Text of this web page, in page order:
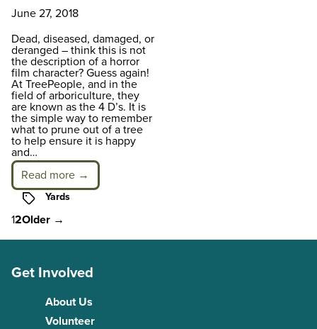
June 27, 2018
Dead, diseased, damaged, or
deranged – think this is not
the description of a horror
film character? Guess again!
At TreePeople, and in the
field of arboriculture, they
are known as the 4 D’s. It is
the simple way to remember
what to prune out of a tree
to help ensure it is happy
and…
Read more →
Tags Yards
Posts
12Older →
Get Involved
About Us
Volunteer